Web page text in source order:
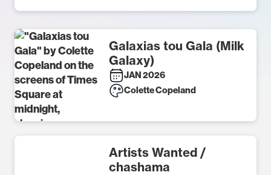
Galaxias tou Gala (Milk
Galaxy)
JAN 2026
Colette Copeland
Artists Wanted /
chashama